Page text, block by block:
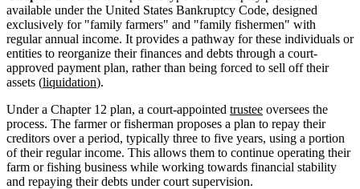
available under the United States Bankruptcy Code, designed
exclusively for "family farmers" and "family fishermen" with
regular annual income. It provides a pathway for these individuals or
entities to reorganize their finances and debts through a court-
approved payment plan, rather than being forced to sell off their
assets (liquidation).
Under a Chapter 12 plan, a court-appointed trustee oversees the
process. The farmer or fisherman proposes a plan to repay their
creditors over a period, typically three to five years, using a portion
of their regular income. This allows them to continue operating their
farm or fishing business while working towards financial stability
and repaying their debts under court supervision.